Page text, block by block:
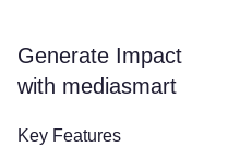
Generate Impact
with mediasmart
Key Features